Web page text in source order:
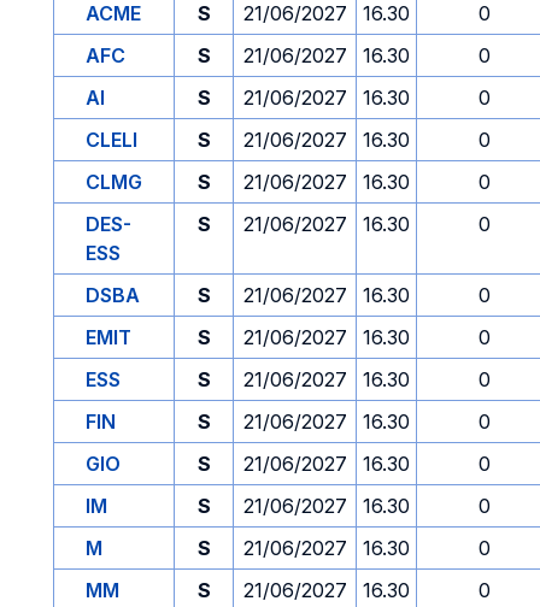
ACME
S 21/06/2027 16.30
0
AFC
S 21/06/2027 16.30
0
AI
S 21/06/2027 16.30
0
CLELI
S 21/06/2027 16.30
0
CLMG
S 21/06/2027 16.30
0
DES-
ESS
S 21/06/2027 16.30 0
DSBA S 21/06/2027 16.30
0
EMIT
S 21/06/2027 16.30
0
ESS
S 21/06/2027 16.30
0
FIN
S 21/06/2027 16.30
0
GIO
S 21/06/2027 16.30
0
IM
S 21/06/2027 16.30
0
M
S 21/06/2027 16.30
0
MM
S 21/06/2027 16.30
0